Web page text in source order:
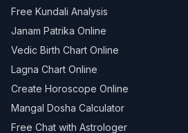
Free Kundali Analysis
Janam Patrika Online
Vedic Birth Chart Online
Lagna Chart Online
Create Horoscope Online
Mangal Dosha Calculator
Free Chat with Astrologer